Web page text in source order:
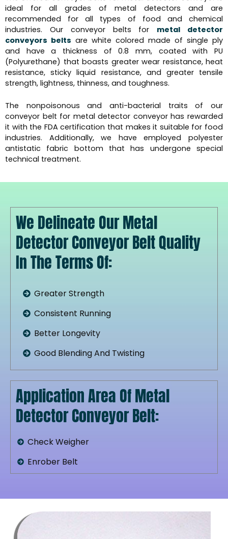
ideal for all grades of metal detectors and are
recommended for all types of food and chemical
industries. Our conveyor belts for metal detector
conveyors belts are white colored made of single ply
and have a thickness of 0.8 mm, coated with PU
(Polyurethane) that boasts greater wear resistance, heat
resistance, sticky liquid resistance, and greater tensile
strength, lightness, thinness, and toughness.
The nonpoisonous and anti-bacterial traits of our
conveyor belt for metal detector conveyor has rewarded
it with the FDA certification that makes it suitable for food
industries. Additionally, we have employed polyester
antistatic fabric bottom that has undergone special
technical treatment.
We Delineate Our Metal
Detector Conveyor Belt Quality
In The Terms Of:
Greater Strength
Consistent Running
Better Longevity
Good Blending And Twisting
Application Area Of Metal
Detector Conveyor Belt:
Check Weigher
Enrober Belt